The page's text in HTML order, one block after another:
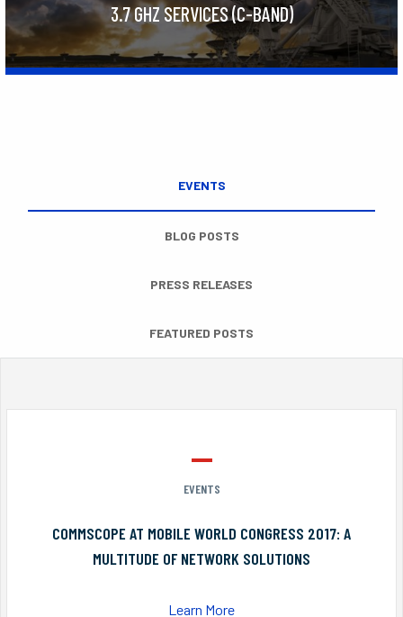
3.7 GHZ SERVICES (C-BAND)
EVENTS
BLOG POSTS
PRESS RELEASES
FEATURED POSTS
EVENTS
COMMSCOPE AT MOBILE WORLD CONGRESS 2017: A
MULTITUDE OF NETWORK SOLUTIONS
Learn More